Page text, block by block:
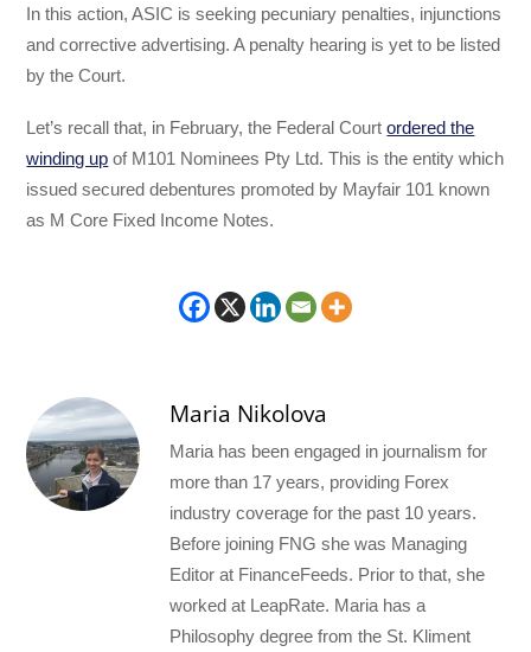
In this action, ASIC is seeking pecuniary penalties, injunctions
and corrective advertising. A penalty hearing is yet to be listed
by the Court.
Let’s recall that, in February, the Federal Courtordered the
winding up of M101 Nominees Pty Ltd. This is the entity which
issued secured debentures promoted by Mayfair 101 known
as M Core Fixed Income Notes.
Maria Nikolova
Maria has been engaged in journalism for
more than 17 years, providing Forex
industry coverage for the past 10 years.
Before joining FNG she was Managing
Editor at FinanceFeeds. Prior to that, she
worked at LeapRate. Maria has a
Philosophy degree from the St. Kliment